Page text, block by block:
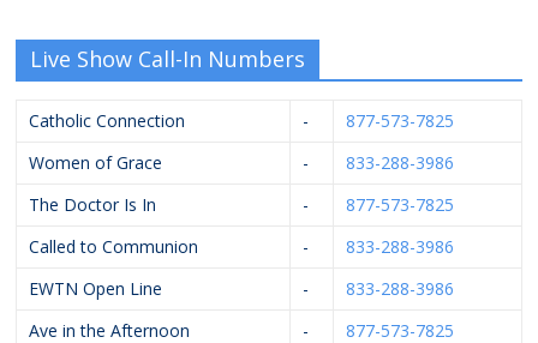
Live Show Call-In Numbers
Catholic Connection -
877-573-7825
Women of Grace
-
833-288-3986
The Doctor Is In
-
877-573-7825
Called to Communion
-
833-288-3986
EWTN Open Line
-
833-288-3986
Ave in the Afternoon
-
877-573-7825